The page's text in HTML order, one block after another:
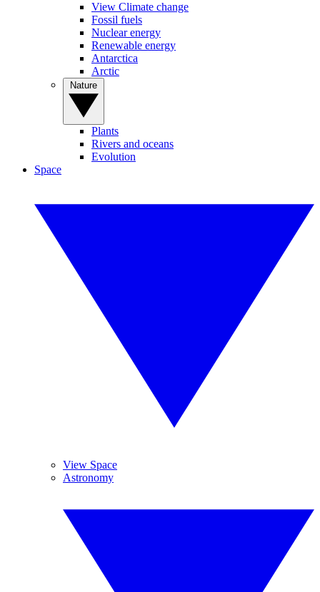
View Climate change
Fossil fuels
Nuclear energy
Renewable energy
Antarctica
Arctic
Plants
Rivers and oceans
Evolution
Space
View Space
Astronomy